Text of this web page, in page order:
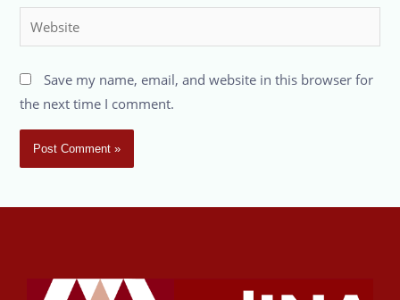
Save my name, email, and website in this browser for
the next time I comment.